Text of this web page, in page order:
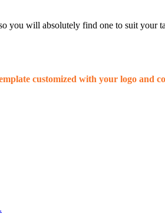
will absolutely find one to suit your
customized with your logo and